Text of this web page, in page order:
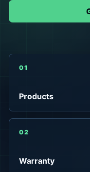
01
Products
02
Warranty